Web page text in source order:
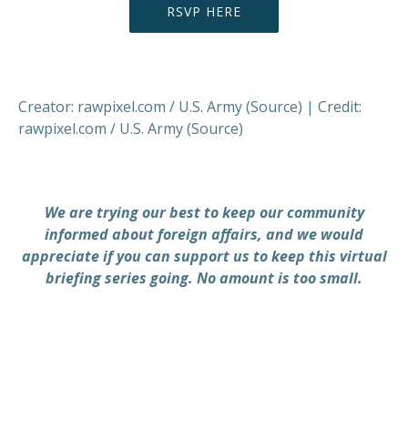
RSVP HERE
Creator: rawpixel.com / U.S. Army (Source) | Credit:
rawpixel.com / U.S. Army (Source)
We are trying our best to keep our community
informed about foreign affairs, and we would
appreciate if you can support us to keep this virtual
briefing series going. No amount is too small.